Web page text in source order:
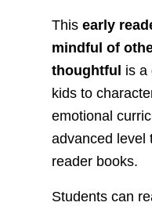
This early
mindful of
thoughtful is a
kids to
emotional
advanced level
reader books.
Students can